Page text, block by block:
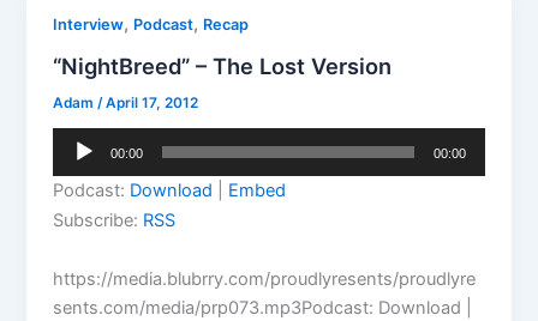
Interview, Podcast, Recap
“NightBreed” – The Lost Version
Adam /April 17, 2012
Audio
00:00 00:00
Podcast: Download
Embed
Subscribe: RSS
https://media.blubrry.com/proudlyresents/proudlyre
sents.com/media/prp073.mp3Podcast: Download |